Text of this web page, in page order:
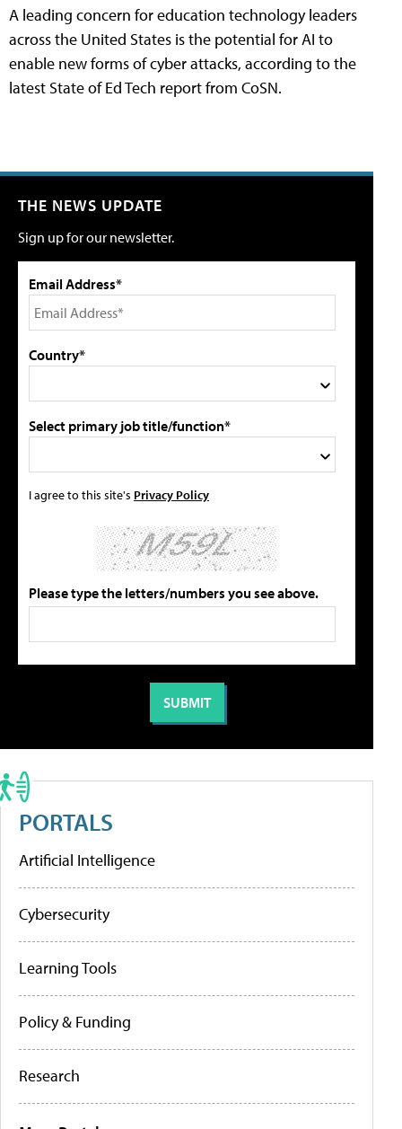
A leading concern for education technology leaders
across the United States is the potential for AI to
enable new forms of cyber attacks, according to the
latest State of Ed Tech report from CoSN.
THE NEWS UPDATE
Sign up for our newsletter.
Email Address*
Country*
Select primary job title/function*
I agree to this site's Privacy Policy
Please type the letters/numbers you see above.
PORTALS
Artificial Intelligence
Cybersecurity
Learning Tools
Policy & Funding
Research